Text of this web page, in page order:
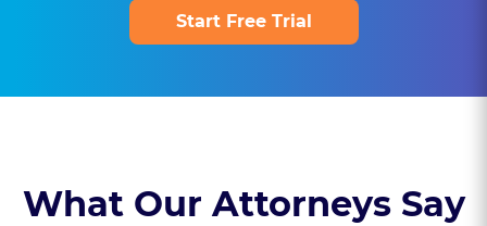
Start Free Trial
What Our Attorneys Say